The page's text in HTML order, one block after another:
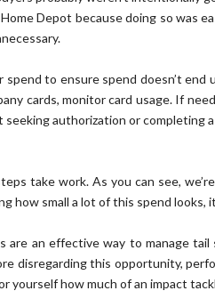
Depot because doing so was
to ensure spend doesn’t
cards, monitor card usage. If
seeking authorization or completing
take work. As you can see,
how small a lot of this spend looks,
are an effective way to manage
disregarding this opportunity,
yourself how much of an impact